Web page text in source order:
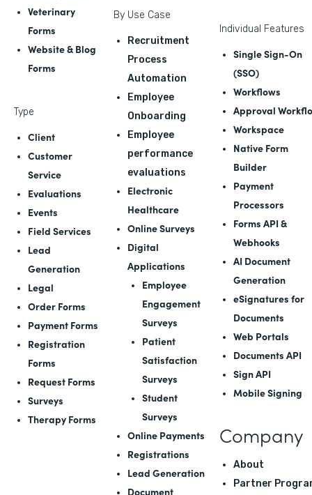
Veterinary
Forms
Website & Blog
Forms
Type
Client
Customer
Service
Evaluations
Events
Field Services
Lead
Generation
Legal
Order Forms
Payment Forms
Registration
Forms
Request Forms
Surveys
Therapy Forms
By Use Case
Recruitment
Process
Automation
Employee
Onboarding
Employee
performance
evaluations
Electronic
Healthcare
Online Surveys
Digital
Applications
Employee
Engagement
Surveys
Patient
Satisfaction
Surveys
Student
Surveys
Online Payments
Registrations
Lead Generation
Document
Individual Features
Single Sign-On
(SSO)
Workflows
Approval
Workspace
Native Form
Builder
Payment
Processors
Forms API&
Webhooks
AI Document
Generation
eSignatures for
Documents
Web Portals
Documents API
Sign API
Mobile Signing
Company
About
Partner